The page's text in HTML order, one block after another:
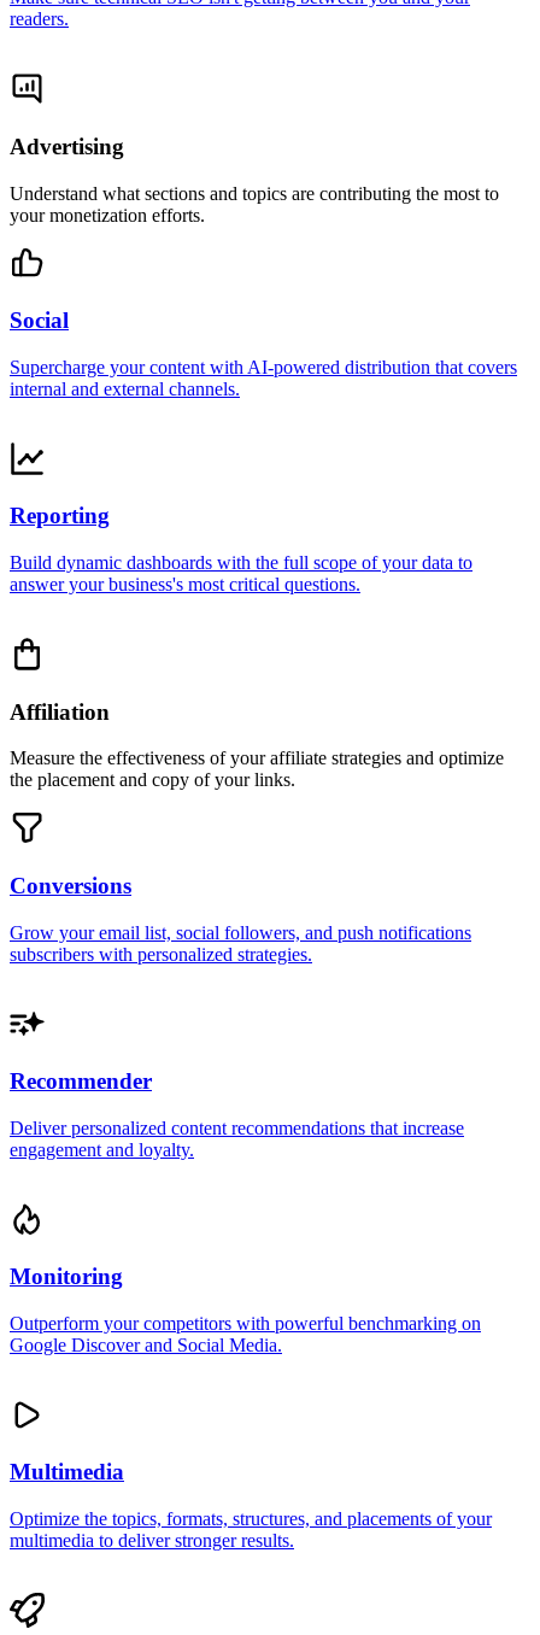
readers.
Advertising
Understand what sections and topics are contributing the most to
your monetization efforts.
Social
Supercharge your content with AI-powered distribution that covers
internal and external channels.
Reporting
Build dynamic dashboards with the full scope of your data to
answer your business's most critical questions.
Affiliation
Measure the effectiveness of your affiliate strategies and optimize
the placement and copy of your links.
Conversions
Grow your email list, social followers, and push notifications
subscribers with personalized strategies.
Recommender
Deliver personalized content recommendations that increase
engagement and loyalty.
Monitoring
Outperform your competitors with powerful benchmarking on
Google Discover and Social Media.
Multimedia
Optimize the topics, formats, structures, and placements of your
multimedia to deliver stronger results.